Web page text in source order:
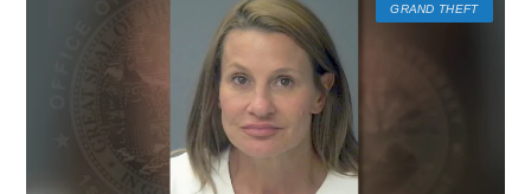
GRAND THEFT